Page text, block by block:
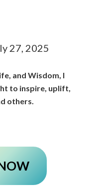
27, 2025
and Wisdom, I
to inspire, uplift,
others.